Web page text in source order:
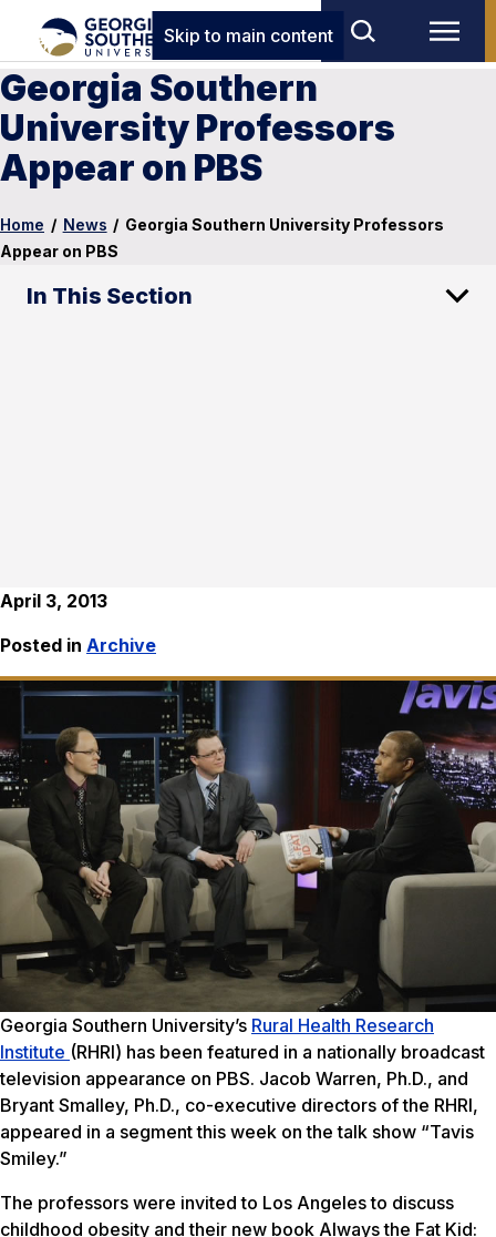
Skip to main content
Georgia Southern
University Professors
Appear on PBS
Home / News / Georgia Southern University Professors
Appear on PBS
In This Section
April 3, 2013
Posted in Archive
Georgia Southern University’s Rural Health Research
Institute (RHRI) has been featured in a nationally broadcast
television appearance on PBS. Jacob Warren, Ph.D., and
Bryant Smalley, Ph.D., co-executive directors of the RHRI,
appeared in a segment this week on the talk show “Tavis
Smiley.”
The professors were invited to Los Angeles to discuss
childhood obesity and their new book Always the Fat Kid: